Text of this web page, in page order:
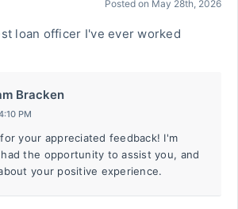
Posted on May 28th, 2026
loan officer I've ever worked
Bracken
PM
your appreciated feedback! I'm
the opportunity to assist you, and
your positive experience.